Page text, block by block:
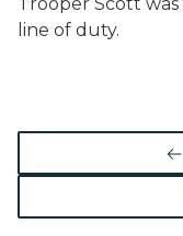
line of duty.